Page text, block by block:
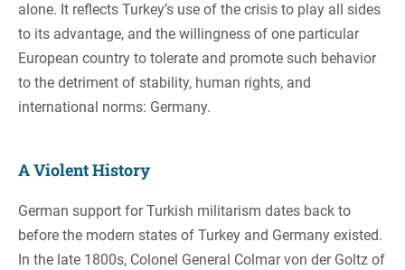
alone. It reflects Turkey’s use of the crisis to play all sides
to its advantage, and the willingness of one particular
European country to tolerate and promote such behavior
to the detriment of stability, human rights, and
international norms: Germany.
A Violent History
German support for Turkish militarism dates back to
before the modern states of Turkey and Germany existed.
In the late 1800s, Colonel General Colmar von der Goltz of